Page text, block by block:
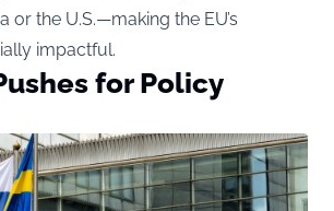
or the U.S.—making the EU’s
impactful.
for Policy